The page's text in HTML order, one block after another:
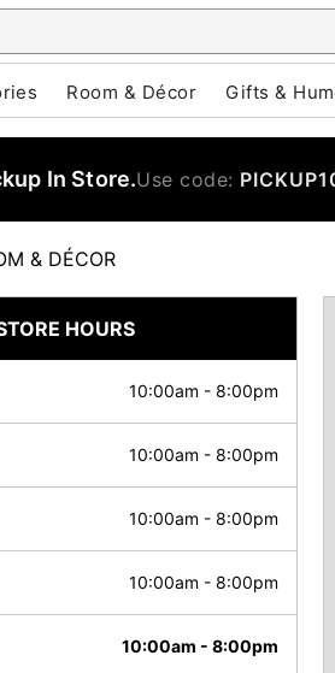
Room & Décor Gifts &
In Store.Use code:
& DÉCOR
HOURS
10:00am - 8:00pm
10:00am - 8:00pm
10:00am - 8:00pm
10:00am - 8:00pm
10:00am - 8:00pm